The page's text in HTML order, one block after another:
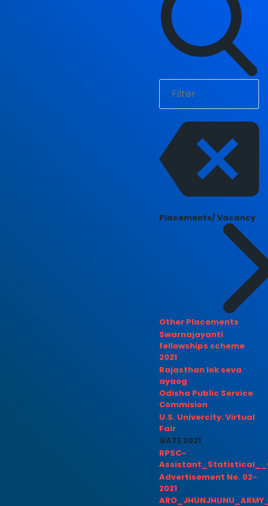
Placements/ Vacancy
Other Placements
Swarnajayanti
fellowships scheme
2021
Rajasthan lok seva
ayaog
Odisha Public Service
Commision
U.S. Univercity. Virtual
Fair
GATE 2021
RPSC-
Advertisement No. 02-
2021